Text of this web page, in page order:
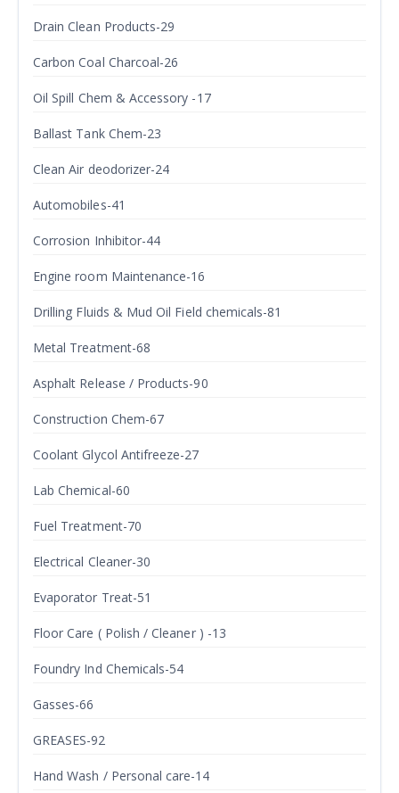
Drain Clean Products-29
Carbon Coal Charcoal-26
Oil Spill Chem & Accessory -17
Ballast Tank Chem-23
Clean Air deodorizer-24
Automobiles-41
Corrosion Inhibitor-44
Engine room Maintenance-16
Drilling Fluids & Mud Oil Field chemicals-81
Metal Treatment-68
Asphalt Release / Products-90
Construction Chem-67
Coolant Glycol Antifreeze-27
Lab Chemical-60
Fuel Treatment-70
Electrical Cleaner-30
Evaporator Treat-51
Floor Care ( Polish / Cleaner ) -13
Foundry Ind Chemicals-54
Gasses-66
GREASES-92
Hand Wash / Personal care-14